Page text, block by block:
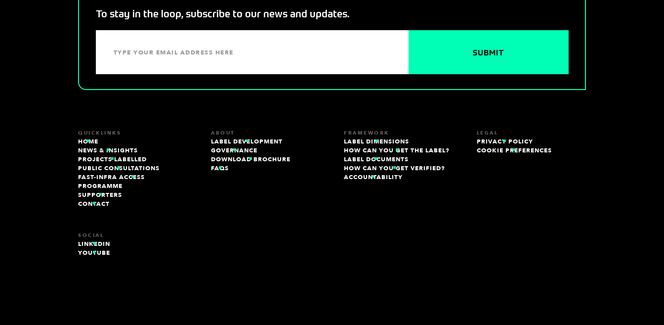
To stay in the loop, subscribe to our news and updates.
QUICKLINKS
HOME
NEWS & INSIGHTS
PROJECTS LABELLED
PUBLIC CONSULTATIONS
FAST-INFRA ACCESS
PROGRAMME
SUPPORTERS
CONTACT
ABOUT
LABEL DEVELOPMENT
GOVERNANCE
DOWNLOAD BROCHURE
FAQS
FRAMEWORK
LABEL DIMENSIONS
HOW CAN YOU GET THE LABEL?
LABEL DOCUMENTS
HOW CAN YOU GET VERIFIED?
ACCOUNTABILITY
LEGAL
PRIVACY POLICY
COOKIE PREFERENCES
SOCIAL
LINKEDIN
YOUTUBE